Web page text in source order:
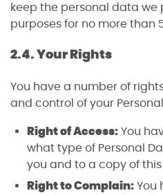
keep the personal data we
purposes for no more than
2.4. Your Rights
You have a number of
and control of your
Right of Access: You
what type of Personal
you and to a copy of
Right to Complain: You